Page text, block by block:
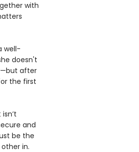
with
well-
doesn't
after
the first
and
be the
in.